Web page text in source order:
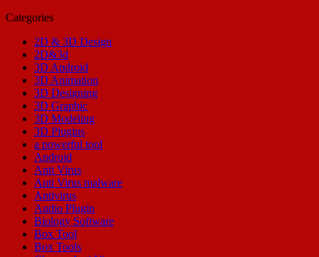
Categories
2D & 3D Design
2D&3d
3D Android
3D Animation
3D Designing
3D Graphic
3D Modeling
3D Plugins
a powerful tool
Android
Anti Virus
Anti Virus malware
Antivirus
Audio Plugin
Biology Software
Box Tool
Box Tools